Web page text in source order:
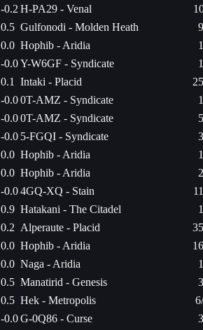
-0.2 H-PA29 - Venal
0.5 Gulfonodi - Molden Heath
0.0 Hophib - Aridia
-0.0Y-W6GF - Syndicate
0.1
Intaki - Placid
-0.00T-AMZ - Syndicate
-0.00T-AMZ - Syndicate
-0.0 5-FGQI - Syndicate
0.0 Hophib - Aridia
0.0 Hophib - Aridia
-0.04GQ-XQ - Stain
0.9 Hatakani - The Citadel
0.2 Alperaute - Placid
0.0 Hophib - Aridia
0.0 Naga - Aridia
0.5 Manatirid - Genesis
0.5 Hek - Metropolis
-0.0G-0Q86 - Curse